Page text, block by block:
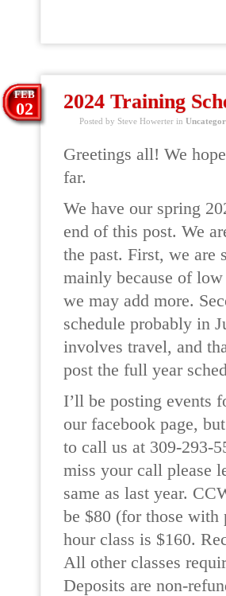
2024 Training
FEB
02
Posted by Steve Howerter in
Greetings all! We
far.
We have our spring
end of this post. We
the past. First, we are
mainly because of
we may add more.
schedule probably in
involves travel, and
post the full year
I’ll be posting events
our facebook page,
to call us at 309-293-
miss your call please
same as last year.
be $80 (for those
hour class is $160.
All other classes
Deposits are non-